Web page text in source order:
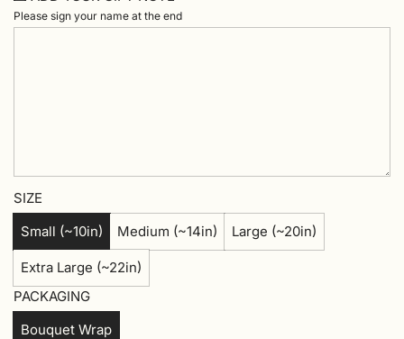
Please sign your name at the end
SIZE
Small (~10in)
Medium (~14in) Large (~20in)
Extra Large (~22in)
PACKAGING
Bouquet Wrap